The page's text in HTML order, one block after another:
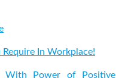
Require In Workplace!
With Power of Positive